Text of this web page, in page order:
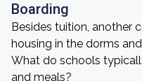
Boarding
Besides tuition, another
housing in the dorms
What do schools
and meals?